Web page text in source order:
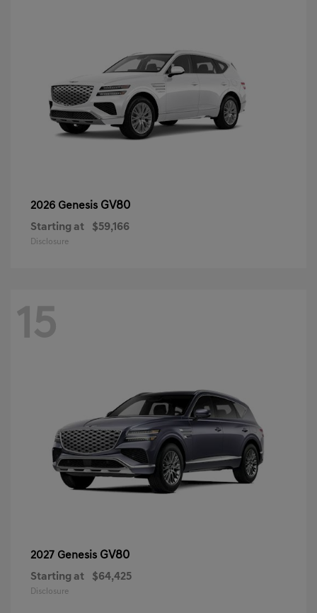
2026 Genesis GV80
Starting at $59,166
Disclosure
15
2027 Genesis GV80
Starting at $64,425
Disclosure